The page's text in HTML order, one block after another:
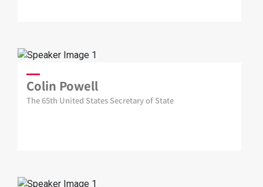
Colin Powell
The 65th United States Secretary of State